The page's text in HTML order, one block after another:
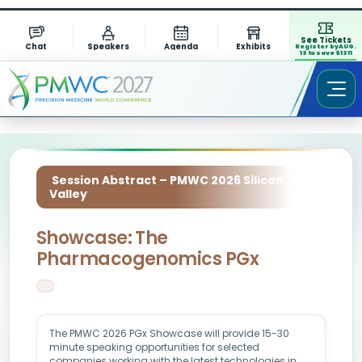
Chat Speakers Agenda Exhibits
See Tickets
Register by AUG.
13 to save $1311
Session Abstract – PMWC 2026 Silicon
Valley
Showcase: The
Pharmacogenomics PGx
The PMWC 2026 PGx Showcase will provide 15-30
minute speaking opportunities for selected